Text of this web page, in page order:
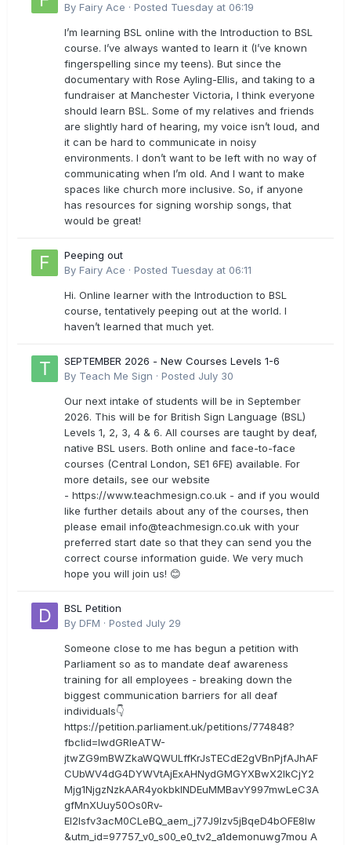
By Fairy Ace · Posted Tuesday at 06:19
I’m learning BSL online with the Introduction to BSL
course. I’ve always wanted to learn it (I’ve known
fingerspelling since my teens). But since the
documentary with Rose Ayling-Ellis, and taking to a
fundraiser at Manchester Victoria, I think everyone
should learn BSL. Some of my relatives and friends
are slightly hard of hearing, my voice isn’t loud, and
it can be hard to communicate in noisy
environments. I don’t want to be left with no way of
communicating when I’m old. And I want to make
spaces like church more inclusive. So, if anyone
has resources for signing worship songs, that
would be great!
Peeping out
By Fairy Ace · Posted Tuesday at 06:11
Hi. Online learner with the Introduction to BSL
course, tentatively peeping out at the world. I
haven’t learned that much yet.
SEPTEMBER 2026 - New Courses Levels 1-6
By Teach Me Sign · Posted July 30
Our next intake of students will be in September
2026. This will be for British Sign Language (BSL)
Levels 1, 2, 3, 4 & 6. All courses are taught by deaf,
native BSL users. Both online and face-to-face
courses (Central London, SE1 6FE) available. For
more details, see our website
- https://www.teachmesign.co.uk - and if you would
like further details about any of the courses, then
please email info@teachmesign.co.uk with your
preferred start date so that they can send you the
correct course information guide. We very much
hope you will join us! 😊
BSL Petition
By DFM · Posted July 29
Someone close to me has begun a petition with
Parliament so as to mandate deaf awareness
training for all employees - breaking down the
biggest communication barriers for all deaf
individuals👇
https://petition.parliament.uk/petitions/774848?
fbclid=IwdGRleATW-
jtwZG9mBWZkaWQWULffKrJsTECdE2gVBnPjfAJhAF
CUbWV4dG4DYWVtAjExAHNydGMGYXBwX2lkCjY2
Mjg1NjgzNzkAAR4yokbkINDEuMMBavY997mwLeC3A
gfMnXUuy50Os0Rv-
EI2lsfv3acM0CLeBQ_aem_j77J9Izv5jBqeD4bOFE8lw
&utm_id=97757_v0_s00_e0_tv2_a1demonuwg7mou A